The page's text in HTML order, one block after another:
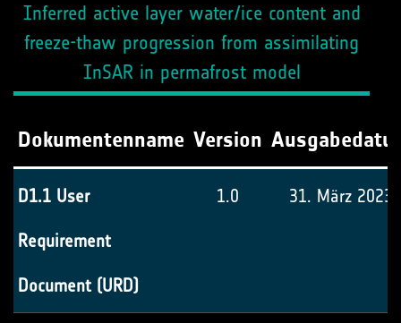
Inferred active layer water/ice content and
freeze-thaw progression from assimilating
InSAR in permafrost model
Dokumentenname Version
D1.1 User
Requirement
Document (URD)
1.0 31. März 2023